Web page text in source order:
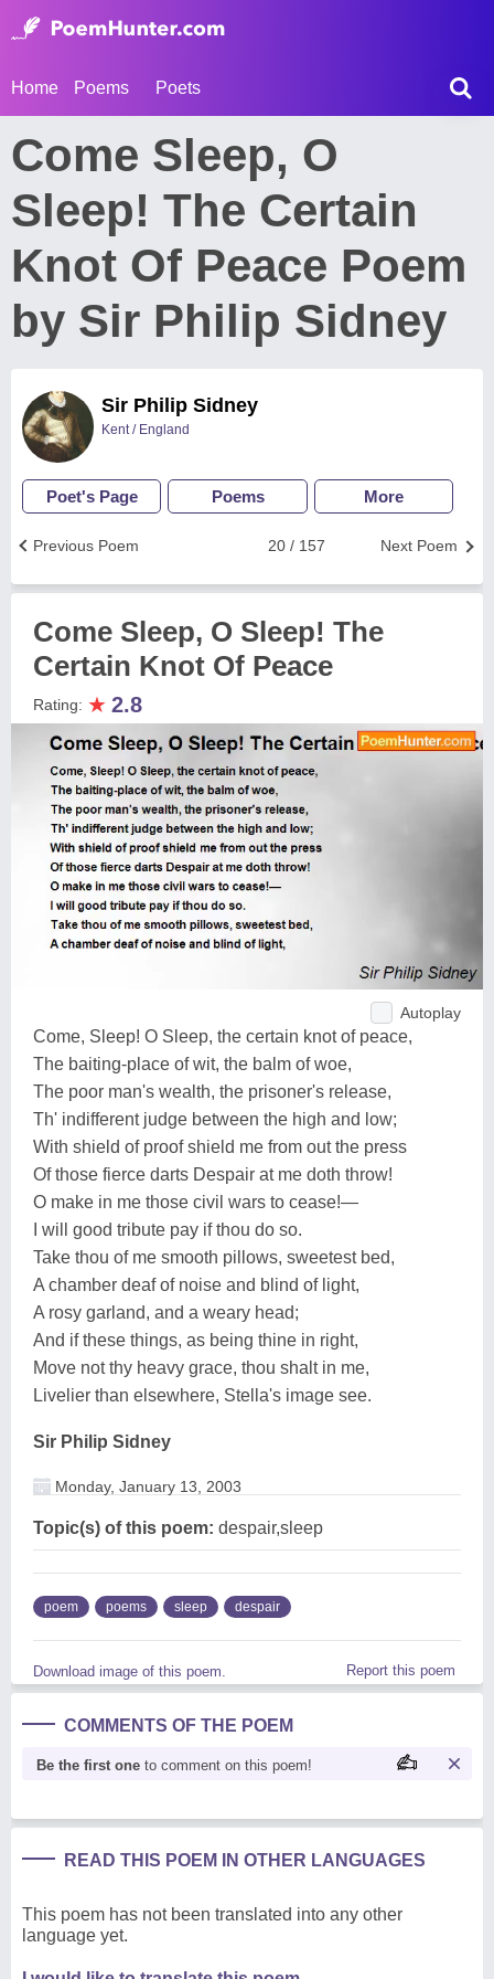
Home Poems Poets
Come Sleep, O
Sleep! The Certain
Knot Of Peace Poem
by Sir Philip Sidney
Sir Philip Sidney
Kent / England
Poet's Page Poems More
Next Poem
20 / 157
Previous Poem
Come Sleep, O Sleep! The
Certain Knot Of Peace
Rating: ★ 2.8
Autoplay
Come, Sleep! O Sleep, the certain knot of peace,
The baiting-place of wit, the balm of woe,
The poor man's wealth, the prisoner's release,
Th' indifferent judge between the high and low;
With shield of proof shield me from out the press
Of those fierce darts Despair at me doth throw!
O make in me those civil wars to cease!—
I will good tribute pay if thou do so.
Take thou of me smooth pillows, sweetest bed,
A chamber deaf of noise and blind of light,
A rosy garland, and a weary head;
And if these things, as being thine in right,
Move not thy heavy grace, thou shalt in me,
Livelier than elsewhere, Stella's image see.
Sir Philip Sidney
Monday, January 13, 2003
Topic(s) of this poem: despair,sleep
poem poems sleep despair
Download image of this poem. Report this poem
COMMENTS OF THE POEM
Be the first one to comment on this poem!
READ THIS POEM IN OTHER LANGUAGES
This poem has not been translated into any other
language yet.